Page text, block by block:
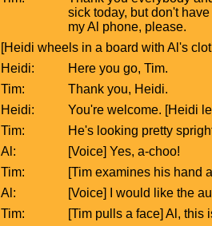
sick today, but don't
my Al phone, please.
[Heidi wheels in a board with Al's
Heidi:
Here you go, Tim.
Tim:
Thank you, Heidi.
Heidi:
You're welcome. [Heidi
Tim:
He's looking pretty
Al:
[Voice] Yes, a-choo!
Tim:
[Tim examines his hand
Al:
[Voice] I would like the
Tim:
[Tim pulls a face] Al, this